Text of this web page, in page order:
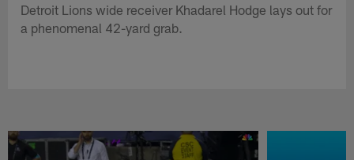
Detroit Lions wide receiver Khadarel Hodge lays out for
a phenomenal 42-yard grab.